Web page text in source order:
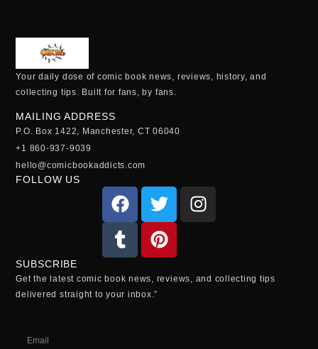
Your daily dose of comic book news, reviews, history, and
collecting tips. Built for fans, by fans.
MAILING ADDRESS
P.O. Box 1422, Manchester, CT 06040
+1 860-937-9039
hello@comicbookaddicts.com
FOLLOW US
SUBSCRIBE
Get the latest comic book news, reviews, and collecting tips
delivered straight to your inbox.”